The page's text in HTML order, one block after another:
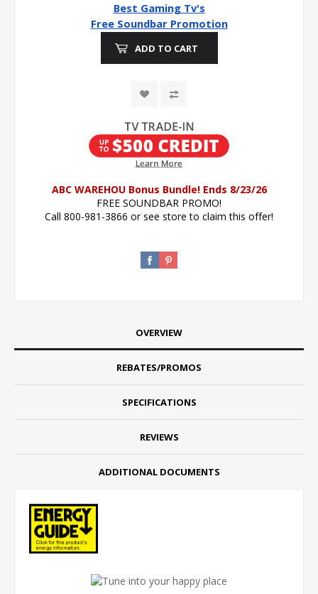
Best Gaming Tv's
Free Soundbar Promotion
ADD TO CART
ABC WAREHOU Bonus Bundle! Ends 8/23/26
FREE SOUNDBAR PROMO!
Call 800-981-3866 or see store to claim this offer!
OVERVIEW
REBATES/PROMOS
SPECIFICATIONS
REVIEWS
ADDITIONAL DOCUMENTS